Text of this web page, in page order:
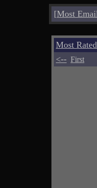
[Most
Most
<-- First